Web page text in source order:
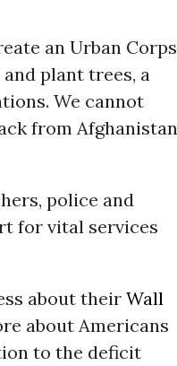
an Urban Corps
plant trees, a
We cannot
from Afghanistan
police and
for vital services
about their Wall
about Americans
to the deficit